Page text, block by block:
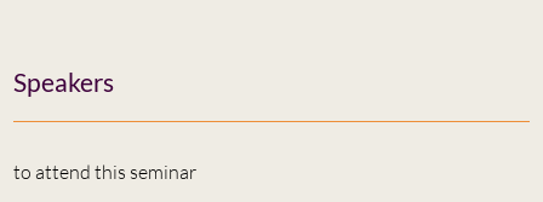
CAREERS
Speakers
to attend this seminar